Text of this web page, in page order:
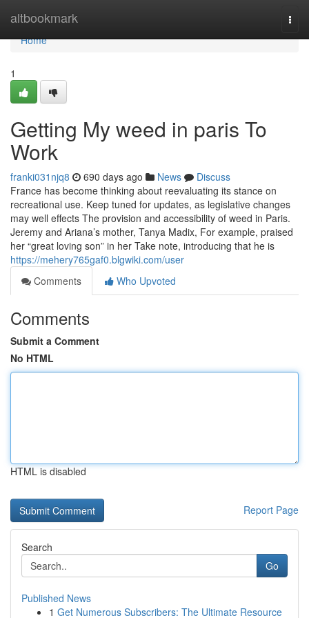
altbookmark
Home
Home
1
Getting My weed in paris To
Work
franki031njq8 690 days ago News
Discuss
France has become thinking about reevaluating its stance on
recreational use. Keep tuned for updates, as legislative changes
may well effects The provision and accessibility of weed in Paris.
Jeremy and Ariana’s mother, Tanya Madix, For example, praised
her “great loving son” in her Take note, introducing that he is
https://mehery765gaf0.blgwiki.com/user
Comments
Who Upvoted
Comments
Submit a Comment
No HTML
HTML is disabled
Report Page
Search
Go
Published News
1 Get Numerous Subscribers: The Ultimate Resource